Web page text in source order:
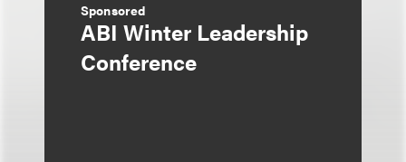
Sponsored
ABI Winter Leadership
Conference